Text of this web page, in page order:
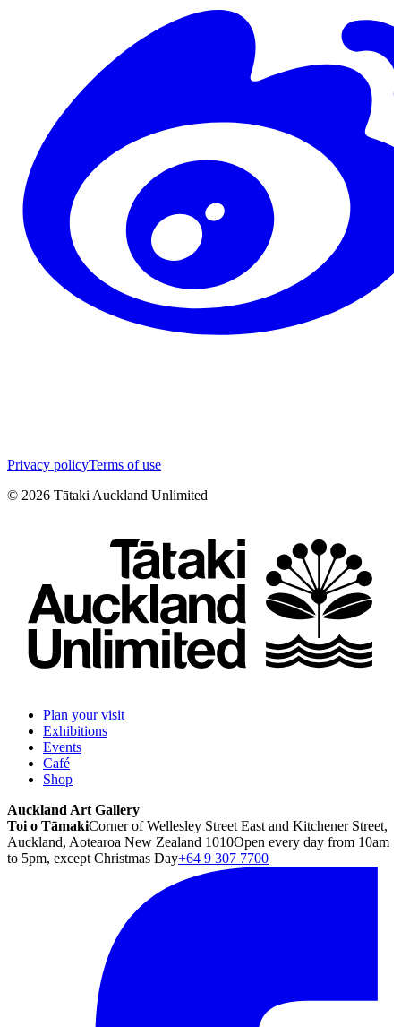
Privacy policyTerms of use
© 2026 Tātaki Auckland Unlimited
Plan your visit
Exhibitions
Events
Café
Shop
Auckland Art Gallery
Toi o TāmakiCorner of Wellesley Street East and Kitchener Street,
Auckland, Aotearoa New Zealand 1010Open every day from 10am
to 5pm, except Christmas Day+64 9 307 7700